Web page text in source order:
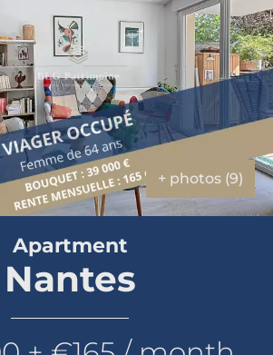
+ photos (9)
Apartment
Nantes